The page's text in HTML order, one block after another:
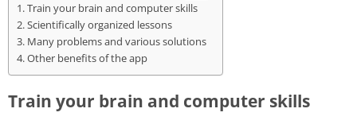
Train your brain and computer skills
Scientifically organized lessons
Many problems and various solutions
Other benefits of the app
Train your brain and computer skills